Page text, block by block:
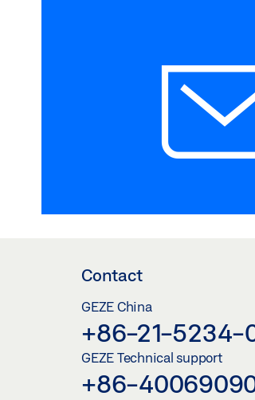
Contact
GEZE China
+86-21-5234-
GEZE Technical support
+86-